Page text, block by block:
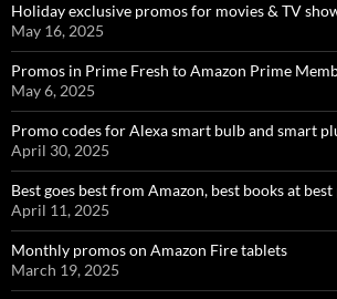
Holiday exclusive promos for movies & TV
May 16, 2025
Promos in Prime Fresh to Amazon Prime
May 6, 2025
Promo codes for Alexa smart bulb and smart
April 30, 2025
Best goes best from Amazon, best books at
April 11, 2025
Monthly promos on Amazon Fire tablets
March 19, 2025